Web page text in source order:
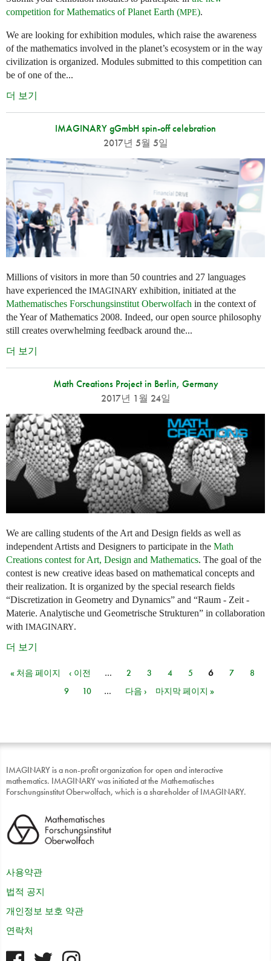
competition for Mathematics of Planet Earth (MPE).
We are looking for exhibition modules, which raise the awareness
of the mathematics involved in the planet’s ecosystem or in the way
civilization is organized. Modules submitted to this competition can
be of one of the...
더 보기
IMAGINARY gGmbH spin-off celebration
2017년 5월 5일
Millions of visitors in more than 50 countries and 27 languages
have experienced the IMAGINARY exhibition, initiated at the
Mathematisches Forschungsinstitut Oberwolfach in the context of
the Year of Mathematics 2008. Indeed, our open source philosophy
still creates overwhelming feedback around the...
더 보기
Math Creations Project in Berlin, Germany
2017년 1월 24일
We are calling students of the Art and Design fields as well as
independent Artists and Designers to participate in the Math
Creations contest for Art, Design and Mathematics. The goal of the
contest is new creative ideas based on mathematical concepts and
their realization. It is organized by the special research fields
“Discretization in Geometry and Dynamics” and “Raum - Zeit -
Materie. Analytische und Geometrische Strukturen” in collaboration
with IMAGINARY.
더 보기
페이지
« 처음 페이지 ‹ 이전 … 2 3 4 5 6 7
8
9
10 … 다음 › 마지막 페이지 »
IMAGINARY is a non-profit organization for open and interactive
mathematics. IMAGINARY was initiated at the Mathematisches
Forschungsinstitut Oberwolfach, which is a shareholder of IMAGINARY.
사용약관
법적 공지
개인정보 보호 약관
연락처